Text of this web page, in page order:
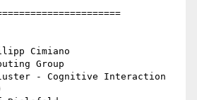
Cimiano
Group
- Cognitive Interaction